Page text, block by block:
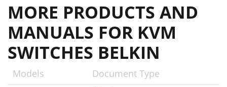
MORE PRODUCTS AND
MANUALS FOR KVM
SWITCHES BELKIN
Models Document Type